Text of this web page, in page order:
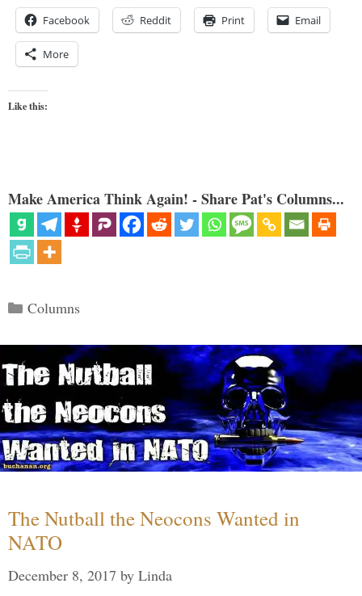
Facebook Reddit Print Email
More
Like this:
Make America Think Again! - Share Pat's Columns...
Categories
Columns
The Nutball the Neocons Wanted in
NATO
December 8, 2017 by Linda